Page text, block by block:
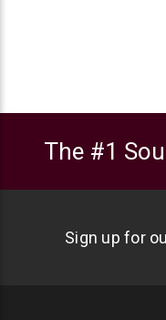
The #1
Sign up for